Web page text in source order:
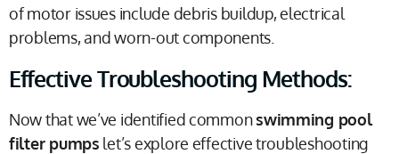
of motor issues include debris buildup, electrical
problems, and worn-out components.
Effective Troubleshooting Methods:
Now that we’ve identified commonswimming pool
filter pumps let’s explore effective troubleshooting